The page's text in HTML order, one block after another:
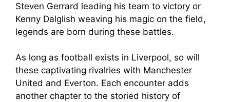
Steven Gerrard leading his team to victory or
Kenny Dalglish weaving his magic on the field,
legends are born during these battles.
As long as football exists in Liverpool, so will
these captivating rivalries with Manchester
United and Everton. Each encounter adds
another chapter to the storied history of